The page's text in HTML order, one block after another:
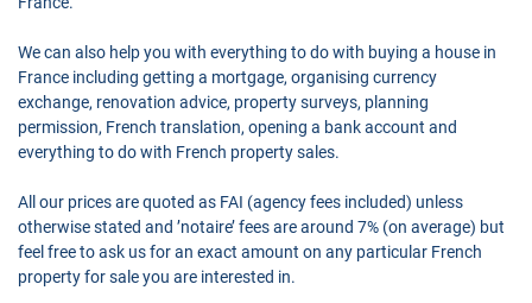
We can also help you with everything to do with buying a house in
France including getting a mortgage, organising currency
exchange, renovation advice, property surveys, planning
permission, French translation, opening a bank account and
everything to do with French property sales.
All our prices are quoted as FAI (agency fees included) unless
otherwise stated and ’notaire’ fees are around 7% (on average) but
feel free to ask us for an exact amount on any particular French
property for sale you are interested in.